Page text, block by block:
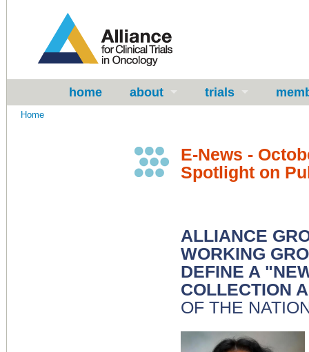
home about trials
Home
E-News -
Spotlight on
ALLIANCE
WORKING
DEFINE A
COLLECTION
OF THE